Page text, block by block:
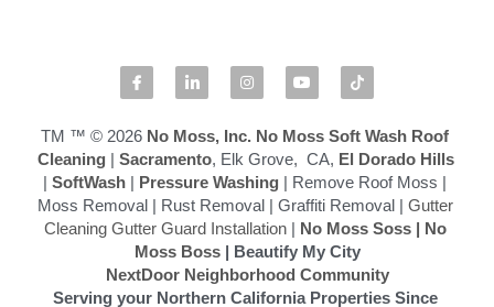
Drone Exterior Cleaning
Search
916-545-1530
TM ™ © 2026 No Moss, Inc. No Moss Soft Wash Roof
Cleaning | Sacramento, Elk Grove,  CA, El Dorado Hills
| SoftWash | Pressure Washing | Remove Roof Moss |
Moss Removal | Rust Removal | Graffiti Removal | Gutter
Cleaning Gutter Guard Installation | No Moss Soss | No
Moss Boss | Beautify My City
NextDoor Neighborhood Community
Serving your Northern California Properties Since